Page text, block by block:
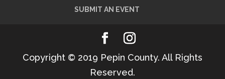
SUBMIT AN EVENT
Copyright © 2019 Pepin County. All Rights
Reserved.